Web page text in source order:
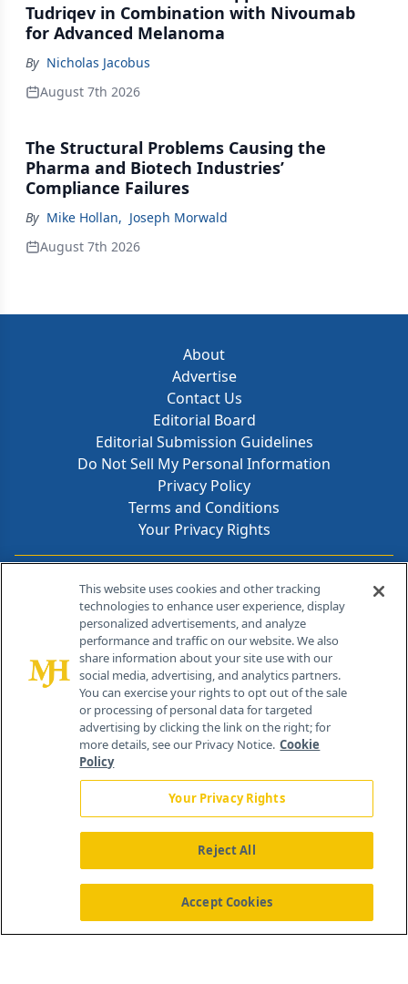
Tudriqev in Combination with Nivoumab
for Advanced Melanoma
By Nicholas Jacobus
August 7th 2026
The Structural Problems Causing the
Pharma and Biotech Industries’
Compliance Failures
By Mike Hollan, Joseph Morwald
August 7th 2026
About
Advertise
Contact Us
Editorial Board
Editorial Submission Guidelines
Do Not Sell My Personal Information
Privacy Policy
Terms and Conditions
Your Privacy Rights
Contact Info
259 Prospect Plains Rd, Bldg H
Cranbury, NJ 08512
About Us News Contact Us
This website uses cookies and other tracking
technologies to enhance user experience, display
personalized advertisements, and analyze
performance and traffic on our website. We also
share information about your site use with our
social media, advertising, and analytics partners.
You can exercise your rights to opt out of the sale
or processing of personal data for targeted
advertising by clicking the link on the right; for
more details, see our Privacy Notice. Cookie
Policy
Your Privacy Rights
Reject All
Accept Cookies